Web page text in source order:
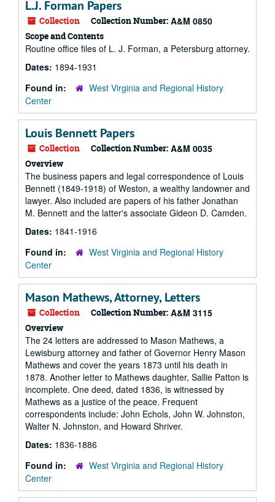
L.J. Forman Papers
Collection Collection Number: A&M 0850
Scope and Contents
Routine office files of L. J. Forman, a Petersburg attorney.
Dates: 1894-1931
Found in:
West Virginia and Regional History
Center
Louis Bennett Papers
Collection Collection Number: A&M 0035
Overview
The business papers and legal correspondence of Louis
Bennett (1849-1918) of Weston, a wealthy landowner and
lawyer. Also included are papers of his father Jonathan
M. Bennett and the latter's associate Gideon D. Camden.
Dates: 1841-1916
Found in:
West Virginia and Regional History
Center
Mason Mathews, Attorney, Letters
Collection Collection Number: A&M 3115
Overview
The 24 letters are addressed to Mason Mathews, a
Lewisburg attorney and father of Governor Henry Mason
Mathews and cover the years 1873 until his death in
1878. Another letter to Mathews daughter, Sallie Patton is
incomplete. One deed, dated 1836, is witnessed by
Mathews as a justice of the peace. Frequent
correspondents include: John Echols, John W. Johnston,
Walter N. Johnston, and Howard Shriver.
Dates: 1836-1886
Found in:
West Virginia and Regional History
Center